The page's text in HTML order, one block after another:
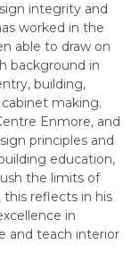
integrity and
worked in the
able to draw on
background in
building,
making.
Enmore, and
principles and
education,
the limits of
reflects in his
in
and teach interior